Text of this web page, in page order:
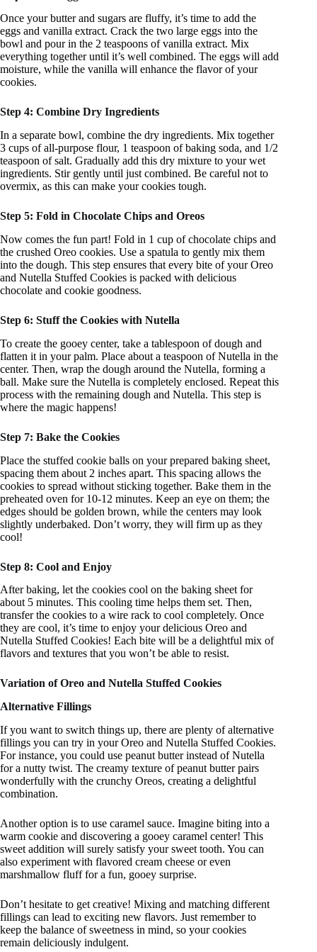
Once your butter and sugars are fluffy, it’s time to add the
eggs and vanilla extract. Crack the two large eggs into the
bowl and pour in the 2 teaspoons of vanilla extract. Mix
everything together until it’s well combined. The eggs will add
moisture, while the vanilla will enhance the flavor of your
cookies.
Step 4: Combine Dry Ingredients
In a separate bowl, combine the dry ingredients. Mix together
3 cups of all-purpose flour, 1 teaspoon of baking soda, and 1/2
teaspoon of salt. Gradually add this dry mixture to your wet
ingredients. Stir gently until just combined. Be careful not to
overmix, as this can make your cookies tough.
Step 5: Fold in Chocolate Chips and Oreos
Now comes the fun part! Fold in 1 cup of chocolate chips and
the crushed Oreo cookies. Use a spatula to gently mix them
into the dough. This step ensures that every bite of your Oreo
and Nutella Stuffed Cookies is packed with delicious
chocolate and cookie goodness.
Step 6: Stuff the Cookies with Nutella
To create the gooey center, take a tablespoon of dough and
flatten it in your palm. Place about a teaspoon of Nutella in the
center. Then, wrap the dough around the Nutella, forming a
ball. Make sure the Nutella is completely enclosed. Repeat this
process with the remaining dough and Nutella. This step is
where the magic happens!
Step 7: Bake the Cookies
Place the stuffed cookie balls on your prepared baking sheet,
spacing them about 2 inches apart. This spacing allows the
cookies to spread without sticking together. Bake them in the
preheated oven for 10-12 minutes. Keep an eye on them; the
edges should be golden brown, while the centers may look
slightly underbaked. Don’t worry, they will firm up as they
cool!
Step 8: Cool and Enjoy
After baking, let the cookies cool on the baking sheet for
about 5 minutes. This cooling time helps them set. Then,
transfer the cookies to a wire rack to cool completely. Once
they are cool, it’s time to enjoy your delicious Oreo and
Nutella Stuffed Cookies! Each bite will be a delightful mix of
flavors and textures that you won’t be able to resist.
Variation of Oreo and Nutella Stuffed Cookies
Alternative Fillings
If you want to switch things up, there are plenty of alternative
fillings you can try in your Oreo and Nutella Stuffed Cookies.
For instance, you could use peanut butter instead of Nutella
for a nutty twist. The creamy texture of peanut butter pairs
wonderfully with the crunchy Oreos, creating a delightful
combination.
Another option is to use caramel sauce. Imagine biting into a
warm cookie and discovering a gooey caramel center! This
sweet addition will surely satisfy your sweet tooth. You can
also experiment with flavored cream cheese or even
marshmallow fluff for a fun, gooey surprise.
Don’t hesitate to get creative! Mixing and matching different
fillings can lead to exciting new flavors. Just remember to
keep the balance of sweetness in mind, so your cookies
remain deliciously indulgent.